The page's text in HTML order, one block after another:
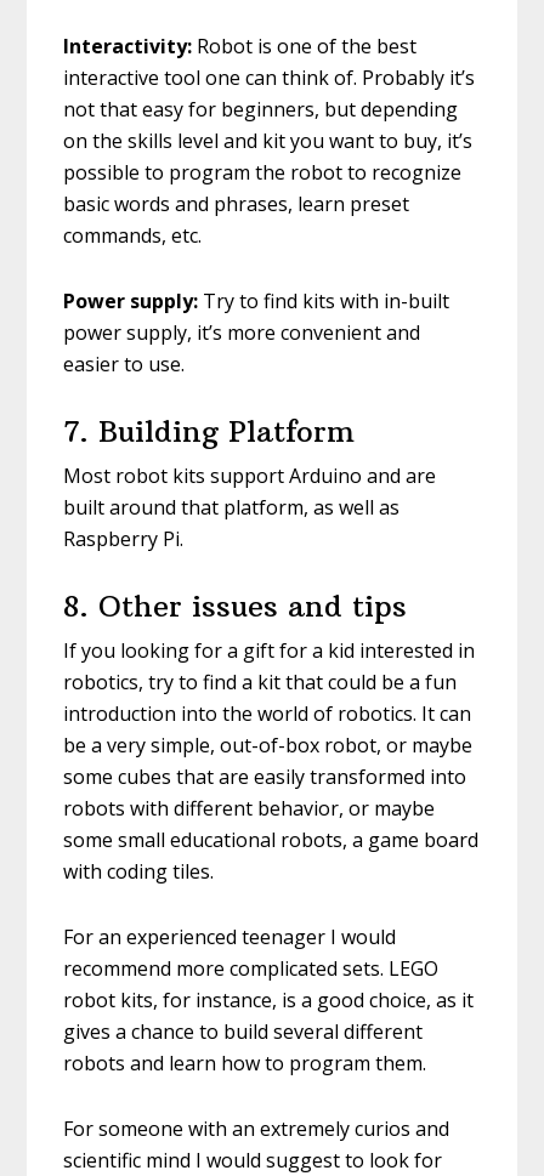
Interactivity: Robot is one of the best
interactive tool one can think of. Probably it’s
not that easy for beginners, but depending
on the skills level and kit you want to buy, it’s
possible to program the robot to recognize
basic words and phrases, learn preset
commands, etc.
Power supply: Try to find kits with in-built
power supply, it’s more convenient and
easier to use.
7. Building Platform
Most robot kits support Arduino and are
built around that platform, as well as
Raspberry Pi.
8. Other issues and tips
If you looking for a gift for a kid interested in
robotics, try to find a kit that could be a fun
introduction into the world of robotics. It can
be a very simple, out-of-box robot, or maybe
some cubes that are easily transformed into
robots with different behavior, or maybe
some small educational robots, a game board
with coding tiles.
For an experienced teenager I would
recommend more complicated sets. LEGO
robot kits, for instance, is a good choice, as it
gives a chance to build several different
robots and learn how to program them.
For someone with an extremely curios and
scientific mind I would suggest to look for